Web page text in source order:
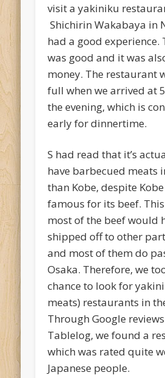
visit a yakiniku
Shichirin Wakabaya in
had a good experience.
was good and it was
money. The restaurant
full when we arrived at
the evening, which is
early for dinnertime.
S had read that it’s
have barbecued meats
than Kobe, despite
famous for its beef.
most of the beef would
shipped off to other
and most of them do
Osaka. Therefore, we
chance to look for
meats) restaurants in
Through Google
Tablelog, we found a
which was rated quite
Japanese people.